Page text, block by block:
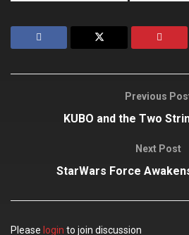
Previous
KUBO and the Two
Next Post
StarWars Force
Please login to join discussion